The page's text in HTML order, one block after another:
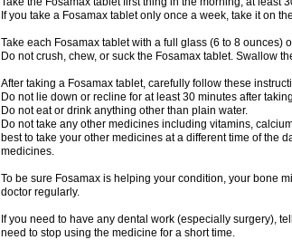
If you take a Fosamax tablet only once a week, take it on
Take each Fosamax tablet with a full glass (6 to 8
Do not crush, chew, or suck the Fosamax tablet. Swallow
After taking a Fosamax tablet, carefully follow these
Do not lie down or recline for at least 30 minutes after
Do not eat or drink anything other than plain water.
Do not take any other medicines including vitamins,
best to take your other medicines at a different time of the
medicines.
To be sure Fosamax is helping your condition, your bone
doctor regularly.
If you need to have any dental work (especially surgery),
need to stop using the medicine for a short time.